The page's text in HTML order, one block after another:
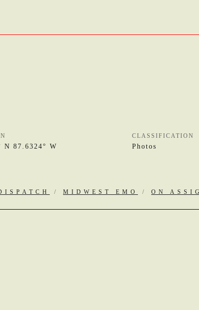
N 87.6324° W
CLASSIFICATION
Photos
/ MIDWEST EMO / ON